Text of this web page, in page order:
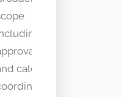
calendar